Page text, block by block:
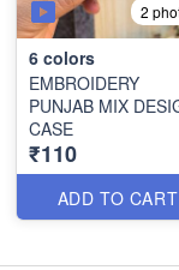
2
6 colors
EMBROIDERY
PUNJAB MIX
CASE
₹110
ADD TO CART